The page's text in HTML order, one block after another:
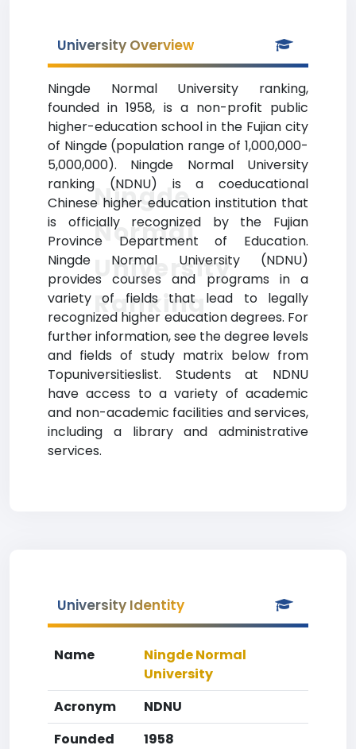
University Overview
Ningde Normal University ranking,
founded in 1958, is a non-profit public
higher-education school in the Fujian city
of Ningde (population range of 1,000,000-
5,000,000). Ningde Normal University
ranking (NDNU) is a coeducational
Chinese higher education institution that
is officially recognized by the Fujian
Province Department of Education.
Ningde Normal University (NDNU)
provides courses and programs in a
variety of fields that lead to legally
recognized higher education degrees. For
further information, see the degree levels
and fields of study matrix below from
Topuniversitieslist. Students at NDNU
have access to a variety of academic
and non-academic facilities and services,
including a library and administrative
services.
Ningde
Normal
University
Ranking
University Identity
Name
Ningde Normal
University
Acronym
NDNU
Founded
1958